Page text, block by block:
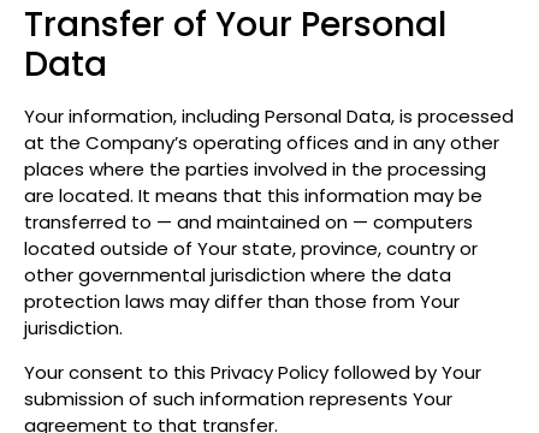
Transfer of Your Personal
Data
Your information, including Personal Data, is processed
at the Company’s operating offices and in any other
places where the parties involved in the processing
are located. It means that this information may be
transferred to — and maintained on — computers
located outside of Your state, province, country or
other governmental jurisdiction where the data
protection laws may differ than those from Your
jurisdiction.
Your consent to this Privacy Policy followed by Your
submission of such information represents Your
agreement to that transfer.